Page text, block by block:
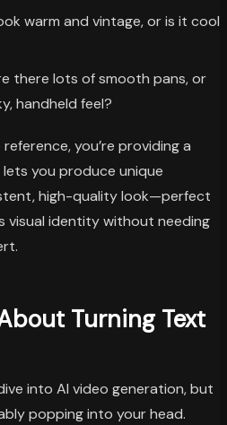
warm and vintage, or is it cool
there lots of smooth pans, or
handheld feel?
you’re providing a
you produce unique
high-quality look—perfect
visual identity without needing
Turning Text
into AI video generation, but
popping into your head.